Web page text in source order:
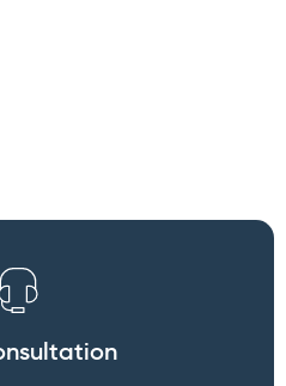
Cancer and
Harm